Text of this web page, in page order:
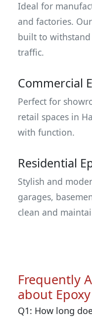
Ideal for
and factories.
built to
traffic.
Commercial
Perfect for
retail spaces in
with function.
Residential
Stylish and
garages,
clean and
Frequently
about
Q1: How long